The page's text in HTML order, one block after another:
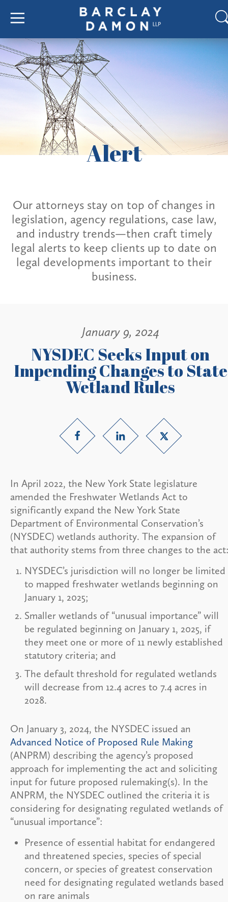
Alert
Our attorneys stay on top of changes in
legislation, agency regulations, case law,
and industry trends—then craft timely
legal alerts to keep clients up to date on
legal developments important to their
business.
January 9, 2024
NYSDEC Seeks Input on
Impending Changes to State
Wetland Rules
In April 2022, the New York State legislature
amended the Freshwater Wetlands Act to
significantly expand the New York State
Department of Environmental Conservation’s
(NYSDEC) wetlands authority. The expansion of
that authority stems from three changes to the act:
NYSDEC’s jurisdiction will no longer be limited
to mapped freshwater wetlands beginning on
January 1, 2025;
Smaller wetlands of “unusual importance” will
be regulated beginning on January 1, 2025, if
they meet one or more of 11 newly established
statutory criteria; and
The default threshold for regulated wetlands
will decrease from 12.4 acres to 7.4 acres in
2028.
On January 3, 2024, the NYSDEC issued an
Advanced Notice of Proposed Rule Making
(ANPRM) describing the agency’s proposed
approach for implementing the act and soliciting
input for future proposed rulemaking(s). In the
ANPRM, the NYSDEC outlined the criteria it is
considering for designating regulated wetlands of
“unusual importance”:
Presence of essential habitat for endangered
and threatened species, species of special
concern, or species of greatest conservation
need for designating regulated wetlands based
on rare animals